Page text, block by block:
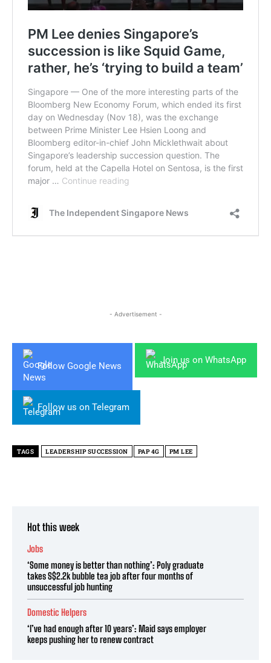
- Advertisement -
Follow Google News
Join us on WhatsApp
Follow us on Telegram
TAGS LEADERSHIP SUCCESSION PAP 4G PM LEE
Hot this week
Jobs
‘Some money is better than nothing’: Poly graduate
takes S$2.2k bubble tea job after four months of
unsuccessful job hunting
Domestic Helpers
‘I’ve had enough after 10 years’: Maid says employer
keeps pushing her to renew contract